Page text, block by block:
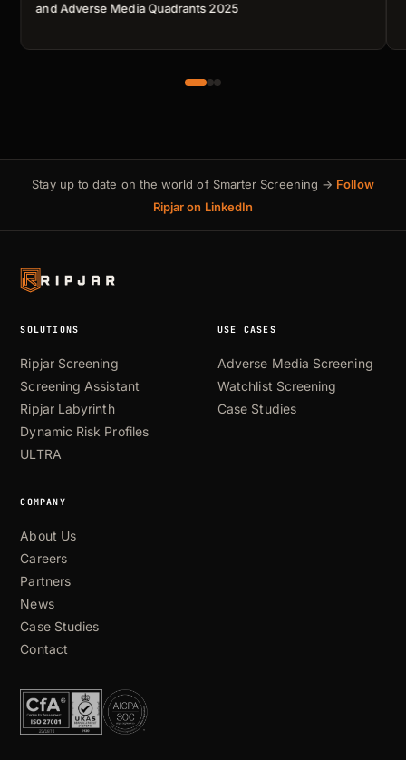
and Adverse Media Quadrants 2025
Stay up to date on the world of Smarter Screening → Follow
Ripjar on LinkedIn
SOLUTIONS
Ripjar Screening
Screening Assistant
Ripjar Labyrinth
Dynamic Risk Profiles
ULTRA
USE CASES
Adverse Media Screening
Watchlist Screening
Case Studies
COMPANY
About Us
Careers
Partners
News
Case Studies
Contact